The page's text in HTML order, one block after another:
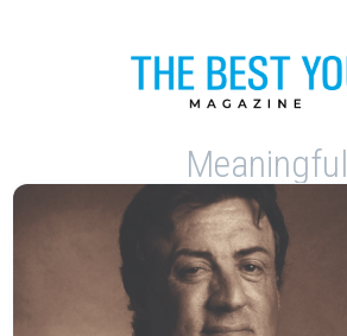
Meaningful